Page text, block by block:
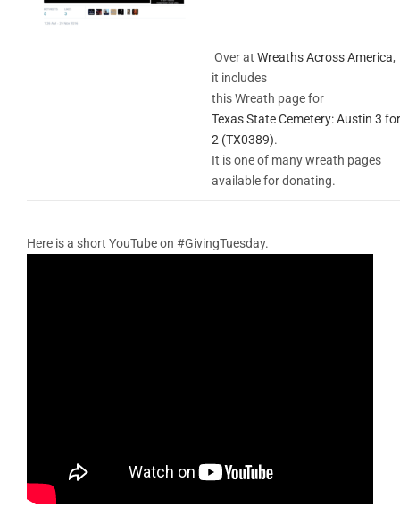
Over at Wreaths Across America,
it includes
this Wreath page for
Texas State Cemetery: Austin 3 for
2 (TX0389).
It is one of many wreath pages
available for donating.
Here is a short YouTube on #GivingTuesday.